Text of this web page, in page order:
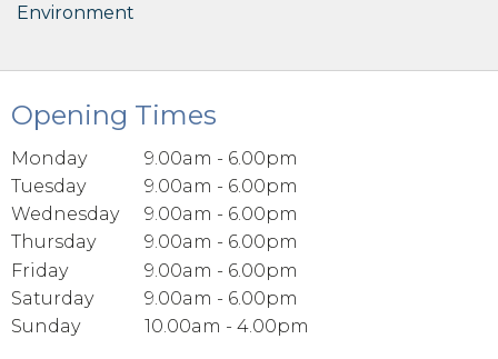
Environment
Opening Times
Monday
9.00am - 6.00pm
Tuesday
9.00am - 6.00pm
Wednesday
9.00am - 6.00pm
Thursday
9.00am - 6.00pm
Friday
9.00am - 6.00pm
Saturday
9.00am - 6.00pm
Sunday
10.00am - 4.00pm